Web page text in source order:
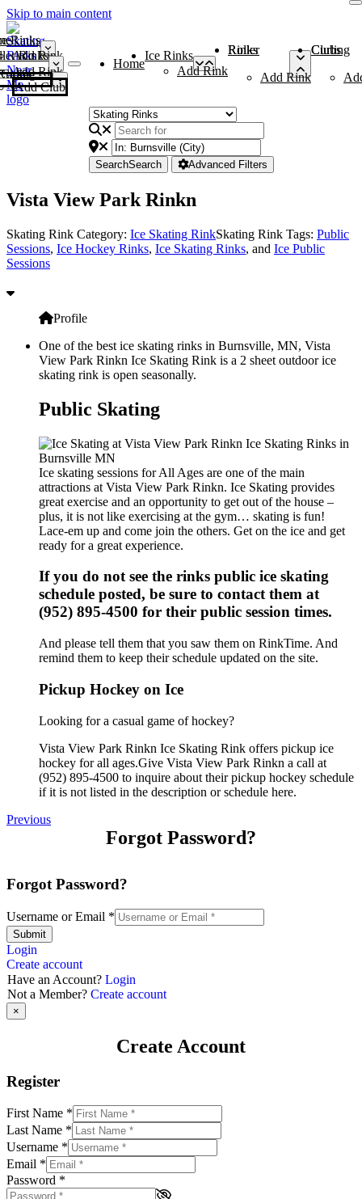
Skip to main content
Rinks
Add Rink
Rinks
Add Rink
Curling Clubs
Add Club
Home
Ice Rinks
Add Rink
Roller Rinks
Add Rink
Curling Clubs
SearchSearch Advanced Filters
Vista View Park Rinkn
Skating Rink Category: Ice Skating RinkSkating Rink Tags: Public
Sessions, Ice Hockey Rinks, Ice Skating Rinks, and Ice Public
Sessions
Profile
One of the best ice skating rinks in Burnsville, MN, Vista
View Park Rinkn Ice Skating Rink is a 2 sheet outdoor ice
skating rink is open seasonally.
Public Skating
Ice skating sessions for All Ages are one of the main
attractions at Vista View Park Rinkn. Ice Skating provides
great exercise and an opportunity to get out of the house –
plus, it is not like exercising at the gym… skating is fun!
Lace-em up and come join the others. Get on the ice and get
ready for a great experience.
If you do not see the rinks public ice skating
schedule posted, be sure to contact them at
(952) 895-4500 for their public session times.
And please tell them that you saw them on RinkTime. And
remind them to keep their schedule updated on the site.
Pickup Hockey on Ice
Looking for a casual game of hockey?
Vista View Park Rinkn Ice Skating Rink offers pickup ice
hockey for all ages.Give Vista View Park Rinkn a call at
(952) 895-4500 to inquire about their pickup hockey schedule
if it is not listed in the description or schedule here.
Previous
Forgot Password?
Forgot Password?
Username or Email *
Submit
Login
Create account
Have an Account? Login
Not a Member? Create account
×
Create Account
Register
First Name *
Last Name *
Username *
Email *
Password *